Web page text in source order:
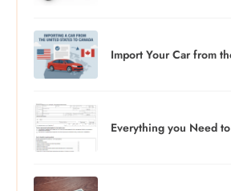
Import Your Car from
Everything you Need